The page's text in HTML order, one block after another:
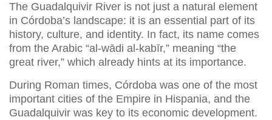
The Guadalquivir River is not just a natural element
in Córdoba’s landscape: it is an essential part of its
history, culture, and identity. In fact, its name comes
from the Arabic “al-wādi al-kabīr,” meaning “the
great river,” which already hints at its importance.
During Roman times, Córdoba was one of the most
important cities of the Empire in Hispania, and the
Guadalquivir was key to its economic development.